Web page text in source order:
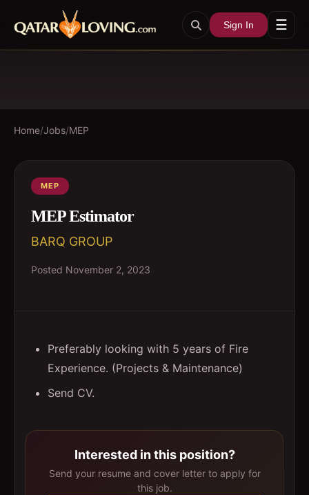
Sign In ☰
Home/Jobs/MEP
MEP
MEP Estimator
BARQ GROUP
Posted November 2, 2023
Preferably looking with 5 years of Fire
Experience. (Projects & Maintenance)
Send CV.
Interested in this position?
Send your resume and cover letter to apply for
this job.